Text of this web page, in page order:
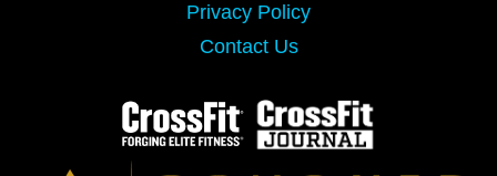
Privacy Policy
Contact Us